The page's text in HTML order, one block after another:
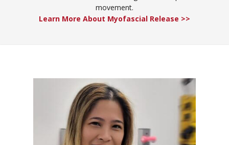
movement.
Learn More About Myofascial Release >>